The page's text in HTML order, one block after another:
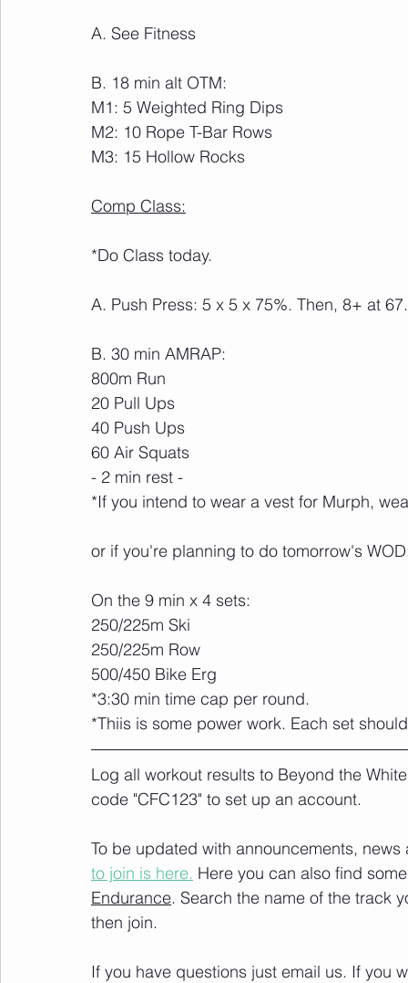
A. See Fitness
B. 18 min alt OTM:
M1: 5 Weighted Ring Dips
M2: 10 Rope T-Bar Rows
M3: 15 Hollow Rocks
Comp Class:
*Do Class today.
A. Push Press: 5 x 5 x 75%. Then, 8+ at
B. 30 min AMRAP:
800m Run
20 Pull Ups
40 Push Ups
60 Air Squats
- 2 min rest -
*If you intend to wear a vest for Murph,
or if you're planning to do tomorrow's
On the 9 min x 4 sets:
250/225m Ski
250/225m Row
500/450 Bike Erg
*3:30 min time cap per round.
*Thiis is some power work. Each set
Log all workout results to Beyond the
code "CFC123" to set up an account.
To be updated with announcements,
to join is here. Here you can also find
Endurance. Search the name of the track
then join.
If you have questions just email us. If you